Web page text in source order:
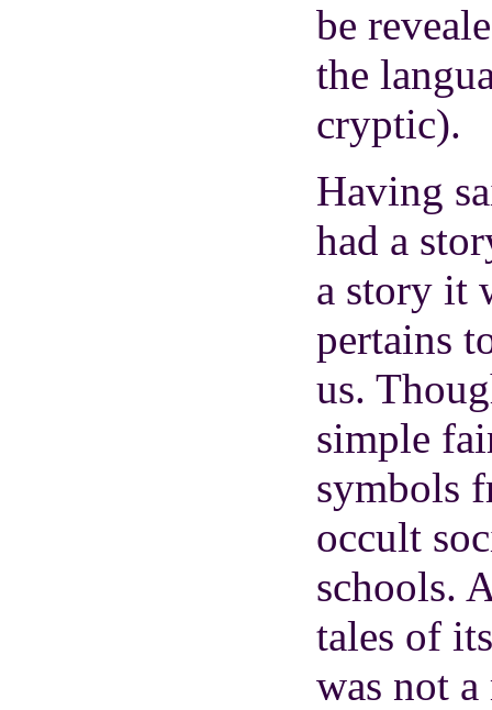
be
the
cryptic).
Having
had a
a story it
pertains
us.
simple
symbols
occult
schools.
tales of
was not